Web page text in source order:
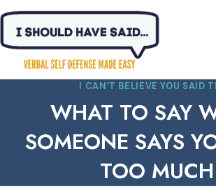
Skip
content
I CAN'T BELIEVE YOU SAID
WHAT TO SAY
SOMEONE SAYS
TOO MUCH